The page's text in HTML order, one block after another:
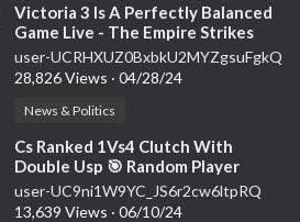
⁣Victoria 3 Is A Perfectly Balanced
Game Live - The Empire Strikes
Back (Opium Edition)
user-UCRHXUZ0BxbkU2MYZgsuFgkQ
28,826 Views · 04/28/24
News & Politics
⁣Cs Ranked 1Vs4 Clutch With
Double Usp 🎯 Random Player
Shocked On Live 💀🔥
user-UC9ni1W9YC_JS6r2cw6ltpRQ
13,639 Views · 06/10/24